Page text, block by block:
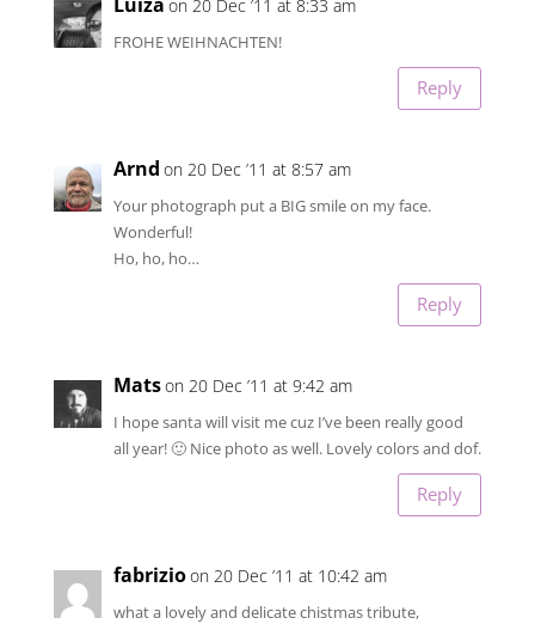
on 20 Dec ’11 at 8:33 am
FROHE WEIHNACHTEN!
Reply
Arnd on 20 Dec ’11 at 8:57 am
Your photograph put a BIG smile on my face.
Wonderful!
Ho, ho, ho…
Reply
Matson 20 Dec ’11 at 9:42 am
I hope santa will visit me cuz I’ve been really good
all year! 🙂 Nice photo as well. Lovely colors and dof.
Reply
fabrizioon 20 Dec ’11 at 10:42 am
what a lovely and delicate chistmas tribute,